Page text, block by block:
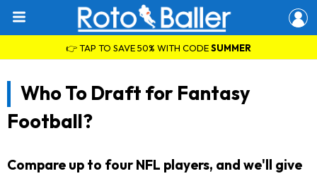
👉 TAP TO SAVE 50% WITH CODESUMMER
Who To Draft for Fantasy
Football?
Compare up to four NFL players, and we'll give